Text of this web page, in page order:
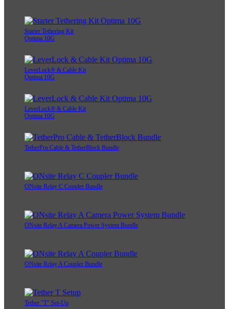
Starter Tethering Kit
Optima 10G
LeverLock® & Cable Kit
Optima 10G
LeverLock® & Cable Kit
Optima 10G
TetherPro Cable & TetherBlock Bundle
ONsite Relay C Coupler Bundle
ONsite Relay A Camera Power System Bundle
ONsite Relay A Coupler Bundle
Tether "T" Set-Up